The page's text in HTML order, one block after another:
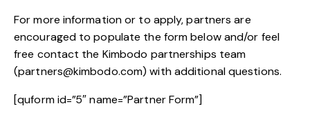
For more information or to apply, partners are
encouraged to populate the form below and/or feel
free contact the Kimbodo partnerships team
(partners@kimbodo.com) with additional questions.
[quform id=”5″ name=”Partner Form”]